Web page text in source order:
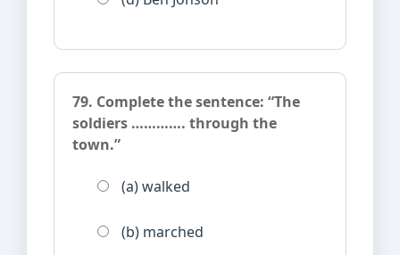
79. Complete the sentence: “The
soldiers …………. through the
town.”
(a) walked
(b) marched